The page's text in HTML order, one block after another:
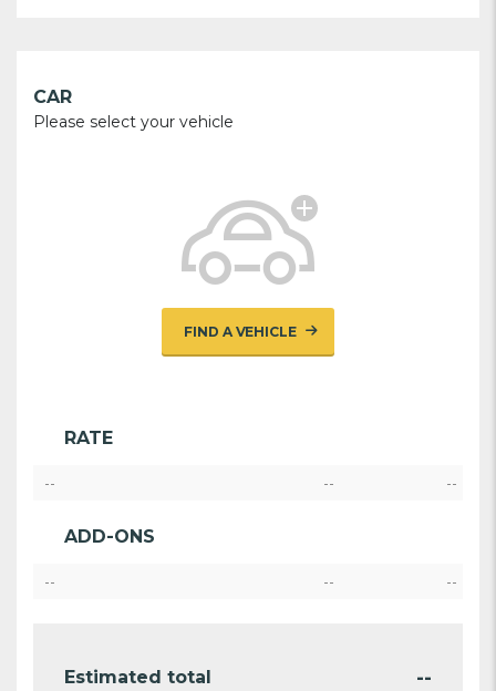
CAR
Please select your vehicle
FIND A VEHICLE
RATE
-- -- --
ADD-ONS
-- -- --
Estimated total --